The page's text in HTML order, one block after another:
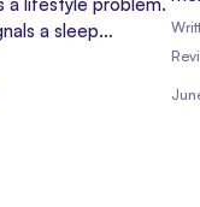
a sleep
at